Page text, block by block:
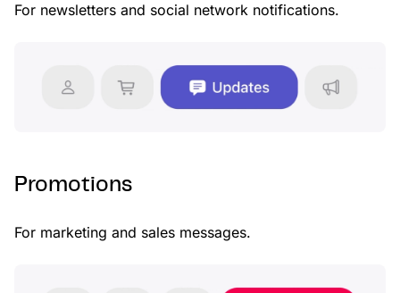
For newsletters and social network notifications.
Promotions
For marketing and sales messages.